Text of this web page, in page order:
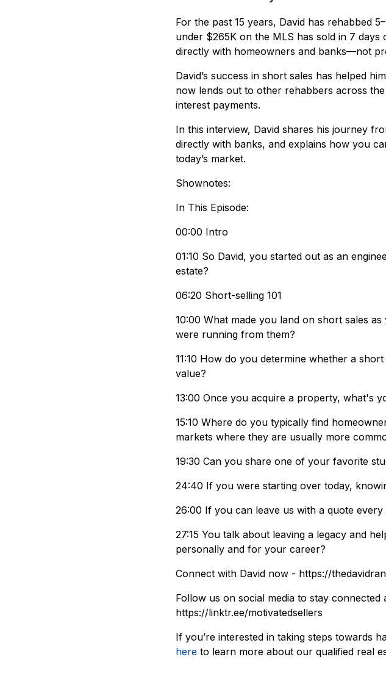
For the past 15 years, David has rehabbed
under $265K on the MLS has sold in 7
directly with homeowners and banks—not
David’s success in short sales has helped
now lends out to other rehabbers across
interest payments.
In this interview, David shares his journey
directly with banks, and explains how you
today’s market.
Shownotes:
In This Episode:
00:00 Intro
01:10 So David, you started out as an
estate?
06:20 Short-selling 101
10:00 What made you land on short sales
were running from them?
11:10 How do you determine whether a
value?
13:00 Once you acquire a property, what's
15:10 Where do you typically find
markets where they are usually more
19:30 Can you share one of your favorite
24:40 If you were starting over today,
26:00 If you can leave us with a quote
27:15 You talk about leaving a legacy and
personally and for your career?
Connect with David now - https://
Follow us on social media to stay connected
https://linktr.ee/motivatedsellers
If you’re interested in taking steps towards
here to learn more about our qualified real